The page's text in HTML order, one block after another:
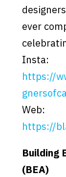
ever
Insta:
https://
Web:
https://
Building
(BEA)